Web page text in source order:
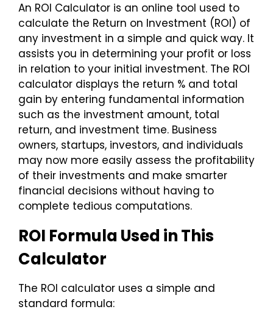
An ROI Calculator is an online tool used to
calculate the Return on Investment (ROI) of
any investment in a simple and quick way. It
assists you in determining your profit or loss
in relation to your initial investment. The ROI
calculator displays the return % and total
gain by entering fundamental information
such as the investment amount, total
return, and investment time. Business
owners, startups, investors, and individuals
may now more easily assess the profitability
of their investments and make smarter
financial decisions without having to
complete tedious computations.
ROI Formula Used in This
Calculator
The ROI calculator uses a simple and
standard formula: